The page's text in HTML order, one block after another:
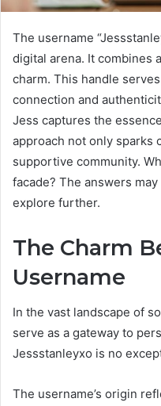
The username
digital arena. It combines
charm. This handle
connection and
Jess captures the
approach not only sparks
supportive community.
facade? The answers
explore further.
The Charm
Username
In the vast landscape of
serve as a gateway to
Jessstanleyxo is no
The username’s origin